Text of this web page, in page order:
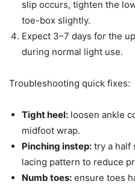
slip occurs, tighten the
toe-box slightly.
Expect 3–7 days for the
during normal light use.
Troubleshooting quick fixes:
Tight heel: loosen ankle
midfoot wrap.
Pinching instep: try a half
lacing pattern to reduce
Numb toes: ensure toes